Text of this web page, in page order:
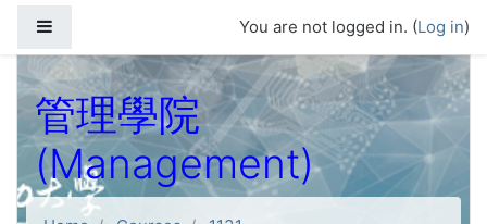
You are not logged in. (Log in)
管理學院
(Management)